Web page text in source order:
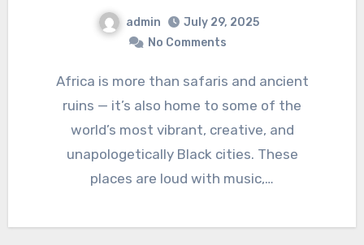
admin
July 29, 2025
No Comments
Africa is more than safaris and ancient
ruins — it’s also home to some of the
world’s most vibrant, creative, and
unapologetically Black cities. These
places are loud with music,…